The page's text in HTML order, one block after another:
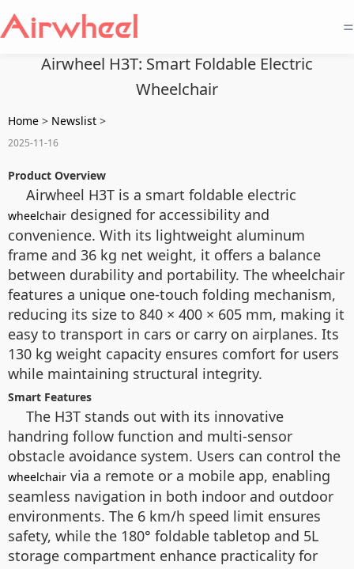
=
Airwheel H3T: Smart Foldable Electric
Wheelchair
Home > Newslist >
2025-11-16
Product Overview
Airwheel H3T is a smart foldable electric
wheelchair designed for accessibility and
convenience. With its lightweight aluminum
frame and 36 kg net weight, it offers a balance
between durability and portability. The wheelchair
features a unique one-touch folding mechanism,
reducing its size to 840 × 400 × 605 mm, making it
easy to transport in cars or carry on airplanes. Its
130 kg weight capacity ensures comfort for users
while maintaining structural integrity.
Smart Features
The H3T stands out with its innovative
handring follow function and multi-sensor
obstacle avoidance system. Users can control the
wheelchair via a remote or a mobile app, enabling
seamless navigation in both indoor and outdoor
environments. The 6 km/h speed limit ensures
safety, while the 180° foldable tabletop and 5L
storage compartment enhance practicality for